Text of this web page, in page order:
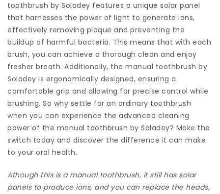
toothbrush by Soladey features a unique solar panel
that harnesses the power of light to generate ions,
effectively removing plaque and preventing the
buildup of harmful bacteria. This means that with each
brush, you can achieve a thorough clean and enjoy
fresher breath. Additionally, the manual toothbrush by
Soladey is ergonomically designed, ensuring a
comfortable grip and allowing for precise control while
brushing. So why settle for an ordinary toothbrush
when you can experience the advanced cleaning
power of the manual toothbrush by Soladey? Make the
switch today and discover the difference it can make
to your oral health.
Athough this is a manual toothbrush, it still has solar
panels to produce ions, and you can replace the heads,